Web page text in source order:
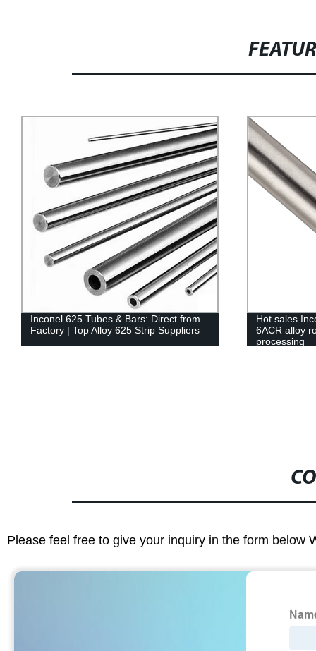
Inconel 625 Tubes & Bars: Direct from
Factory | Top Alloy 625 Strip Suppliers
Hot sales
6ACR alloy
processing
Please feel free to give your inquiry in the form below